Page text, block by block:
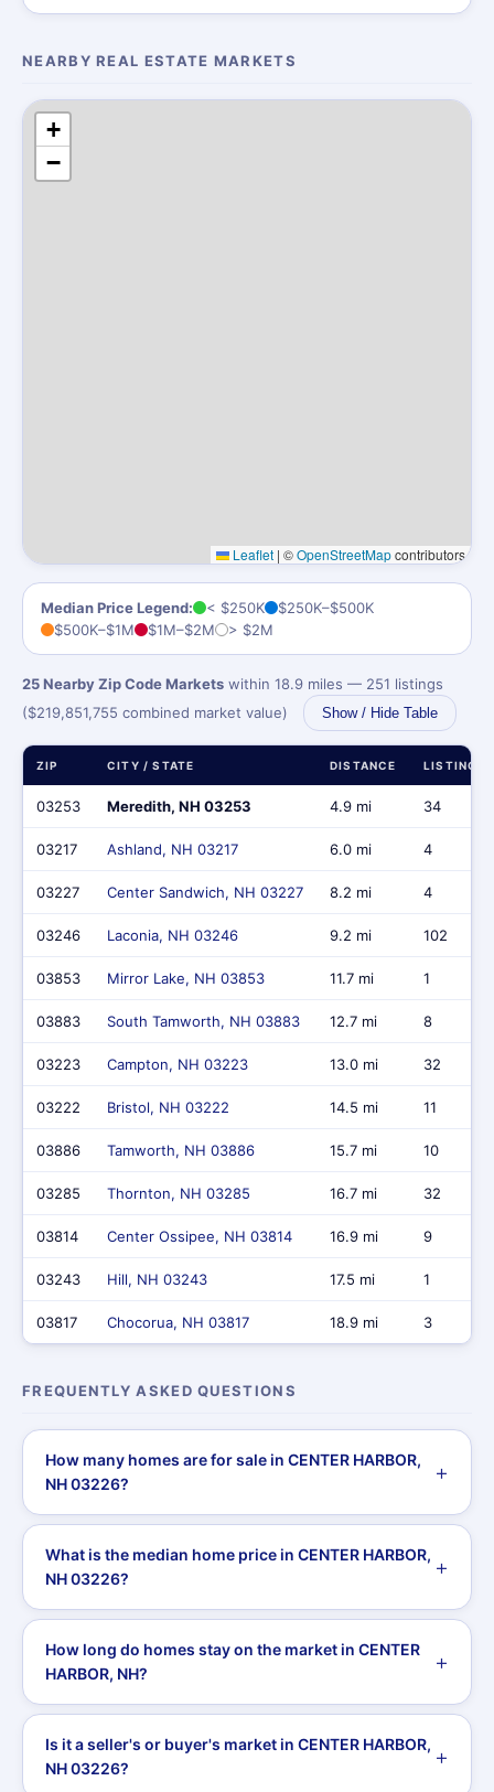
NEARBY REAL ESTATE MARKETS
+
−
Leaflet | ©OpenStreetMapcontributors
Median Price Legend: < $250K
$250K–$500K
$500K–$1M
$1M–$2M > $2M
25 Nearby Zip Code Markets within 18.9 miles — 251 listings
($219,851,755 combined market value)
Show / Hide Table
ZIP CITY / STATE DISTANCE LISTINGS
03253 Meredith, NH 03253 4.9 mi 34
03217 Ashland, NH 03217 6.0 mi 4
03227 Center Sandwich, NH 03227 8.2 mi 4
03246 Laconia, NH 03246 9.2 mi 102
03853 Mirror Lake, NH 03853 11.7 mi 1
03883 South Tamworth, NH 03883 12.7 mi 8
03223 Campton, NH 03223 13.0 mi 32
03222 Bristol, NH 03222 14.5 mi 11
03886 Tamworth, NH 03886 15.7 mi 10
03285 Thornton, NH 03285 16.7 mi 32
03814 Center Ossipee, NH 03814 16.9 mi 9
03243 Hill, NH 03243 17.5 mi 1
03817 Chocorua, NH 03817 18.9 mi 3
FREQUENTLY ASKED QUESTIONS
How many homes are for sale in CENTER HARBOR,
NH 03226?
What is the median home price in CENTER HARBOR,
NH 03226?
How long do homes stay on the market in CENTER
HARBOR, NH?
Is it a seller's or buyer's market in CENTER HARBOR,
NH 03226?